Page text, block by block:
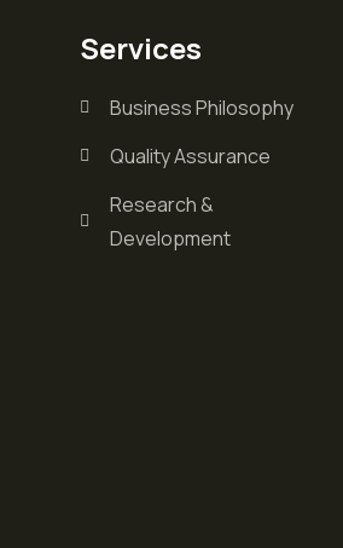
Services
Business Philosophy
Quality Assurance
Research &
Development